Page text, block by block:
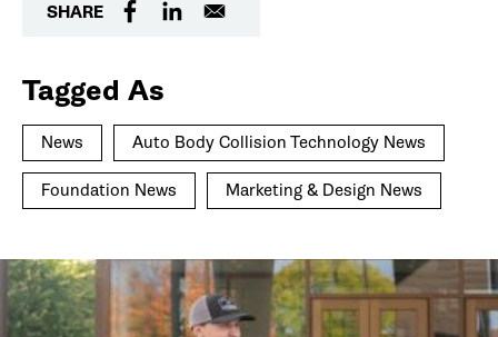
SHARE
Tagged As
News Auto Body Collision Technology News
Foundation News Marketing & Design News